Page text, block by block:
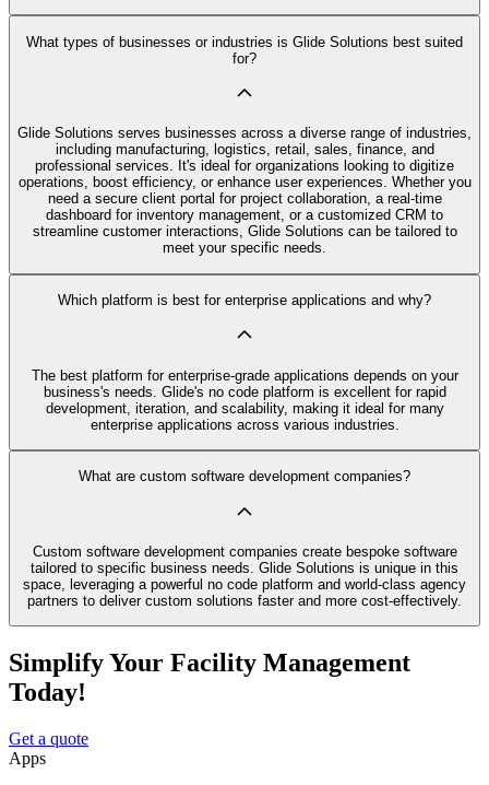
What types of businesses or industries is Glide Solutions best suited
for?
Glide Solutions serves businesses across a diverse range of industries,
including manufacturing, logistics, retail, sales, finance, and
professional services. It's ideal for organizations looking to digitize
operations, boost efficiency, or enhance user experiences. Whether you
need a secure client portal for project collaboration, a real-time
dashboard for inventory management, or a customized CRM to
streamline customer interactions, Glide Solutions can be tailored to
meet your specific needs.
Which platform is best for enterprise applications and why?
The best platform for enterprise-grade applications depends on your
business's needs. Glide's no code platform is excellent for rapid
development, iteration, and scalability, making it ideal for many
enterprise applications across various industries.
What are custom software development companies?
Custom software development companies create bespoke software
tailored to specific business needs. Glide Solutions is unique in this
space, leveraging a powerful no code platform and world-class agency
partners to deliver custom solutions faster and more cost-effectively.
Simplify Your Facility Management
Today!
Get a quote
Apps